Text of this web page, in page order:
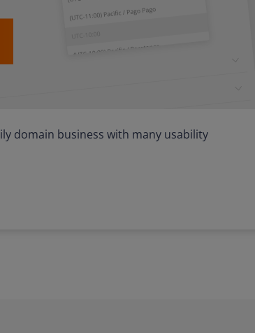
domain business with many usability